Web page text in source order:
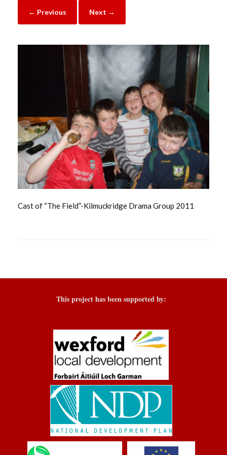
← Previous Next →
Cast of “The Field”-Kilmuckridge Drama Group 2011
This project has been supported by: